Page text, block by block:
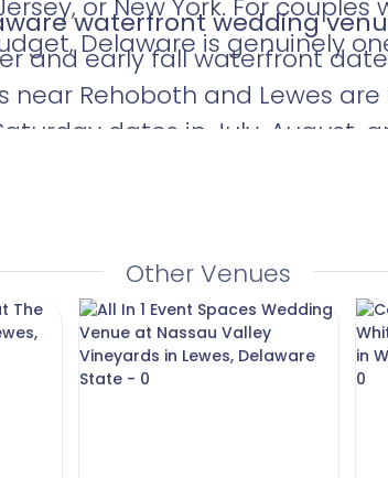
or New York. For couples
Delaware is genuinely
waterfront wedding
and early fall waterfront
near Rehoboth and Lewes
dates in July, August,
if waterfront is a priority.
Other Venues